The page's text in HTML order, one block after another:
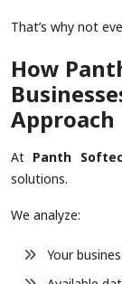
That’s why not
How
Approach
At Panth
solutions.
We analyze:
Your